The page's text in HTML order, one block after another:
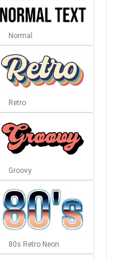
Normal
Retro
Groovy
80s Retro Neon